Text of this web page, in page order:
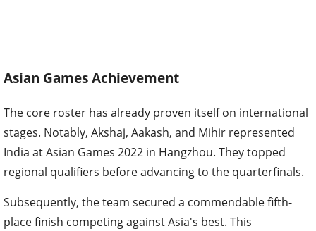
Asian Games Achievement
The core roster has already proven itself on international
stages. Notably, Akshaj, Aakash, and Mihir represented
India at Asian Games 2022 in Hangzhou. They topped
regional qualifiers before advancing to the quarterfinals.
Subsequently, the team secured a commendable fifth-
place finish competing against Asia's best. This